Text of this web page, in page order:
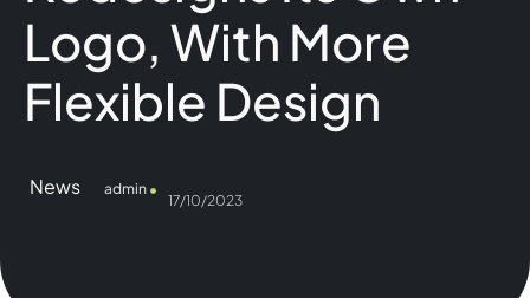
Logo, With More
Flexible Design
News admin
17/10/2023